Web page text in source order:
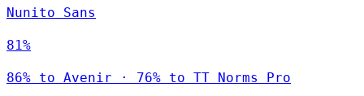
Nunito Sans
81%
86% to Avenir · 76% to TT Norms Pro